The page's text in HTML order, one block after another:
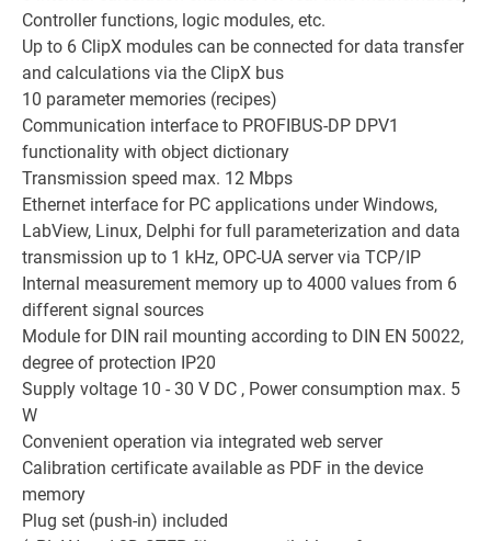
Controller functions, logic modules, etc.
Up to 6 ClipX modules can be connected for data transfer
and calculations via the ClipX bus
10 parameter memories (recipes)
Communication interface to PROFIBUS-DP DPV1
functionality with object dictionary
Transmission speed max. 12 Mbps
Ethernet interface for PC applications under Windows,
LabView, Linux, Delphi for full parameterization and data
transmission up to 1 kHz, OPC-UA server via TCP/IP
Internal measurement memory up to 4000 values from 6
different signal sources
Module for DIN rail mounting according to DIN EN 50022,
degree of protection IP20
Supply voltage 10 - 30 V DC , Power consumption max. 5
W
Convenient operation via integrated web server
Calibration certificate available as PDF in the device
memory
Plug set (push-in) included